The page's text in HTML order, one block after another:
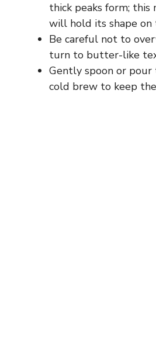
thick peaks form; this
will hold its shape on
Be careful not to
turn to butter-like
Gently spoon or
cold brew to keep